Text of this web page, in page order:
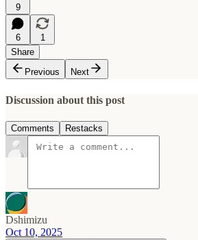
9
6
1
Share
Previous
Next
Discussion about this post
Comments Restacks
Dshimizu
Oct 10, 2025